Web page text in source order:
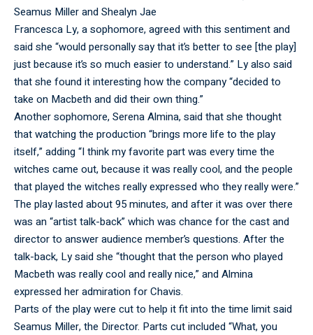
Seamus Miller and Shealyn Jae
Francesca Ly, a sophomore, agreed with this sentiment and
said she “would personally say that it’s better to see [the play]
just because it’s so much easier to understand.” Ly also said
that she found it interesting how the company “decided to
take on Macbeth and did their own thing.”
Another sophomore, Serena Almina, said that she thought
that watching the production “brings more life to the play
itself,” adding “I think my favorite part was every time the
witches came out, because it was really cool, and the people
that played the witches really expressed who they really were.”
The play lasted about 95 minutes, and after it was over there
was an “artist talk-back” which was chance for the cast and
director to answer audience member’s questions. After the
talk-back, Ly said she “thought that the person who played
Macbeth was really cool and really nice,” and Almina
expressed her admiration for Chavis.
Parts of the play were cut to help it fit into the time limit said
Seamus Miller, the Director. Parts cut included “What, you